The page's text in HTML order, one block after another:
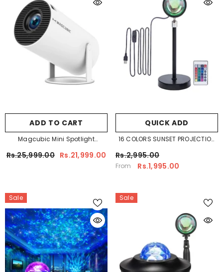
ADD TO CART
Magcubic Mini Spotlight
Rs.25,999.00 Rs.21,999.00
QUICK ADD
16 COLORS SUNSET PROJECTION
Rs.2,995.00
From Rs.1,995.00
Sale Sale